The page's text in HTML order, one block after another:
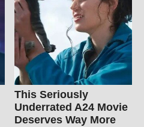
This Seriously
Underrated A24 Movie
Deserves Way More